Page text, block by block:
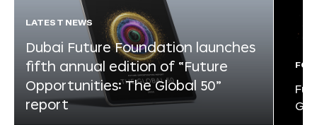
LATEST NEWS
Dubai Future Foundation launches
fifth annual edition of “Future
Opportunities: The Global 50”
report